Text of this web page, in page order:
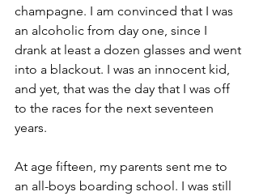
champagne. I am convinced that I was
an alcoholic from day one, since I
drank at least a dozen glasses and went
into a blackout. I was an innocent kid,
and yet, that was the day that I was off
to the races for the next seventeen
years.
At age fifteen, my parents sent me to
an all-boys boarding school. I was still